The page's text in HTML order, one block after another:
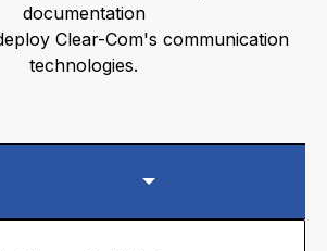
documentation
Clear-Com's communication
technologies.